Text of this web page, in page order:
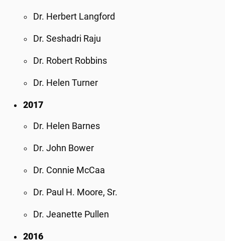
Dr. Herbert Langford
Dr. Seshadri Raju
Dr. Robert Robbins
Dr. Helen Turner
2017
Dr. Helen Barnes
Dr. John Bower
Dr. Connie McCaa
Dr. Paul H. Moore, Sr.
Dr. Jeanette Pullen
2016